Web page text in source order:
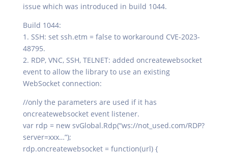
issue which was introduced in build 1044.
Build 1044:
1. SSH: set ssh.etm = false to workaround CVE-2023-
48795.
2. RDP, VNC, SSH, TELNET: added oncreatewebsocket
event to allow the library to use an existing
WebSocket connection:
//only the parameters are used if it has
oncreatewebsocket event listener.
var rdp = new svGlobal.Rdp(“ws://not_used.com/RDP?
server=xxx…”);
rdp.oncreatewebsocket = function(url) {